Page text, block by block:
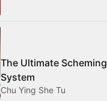
The Ultimate Scheming
System
Chu Ying She Tu